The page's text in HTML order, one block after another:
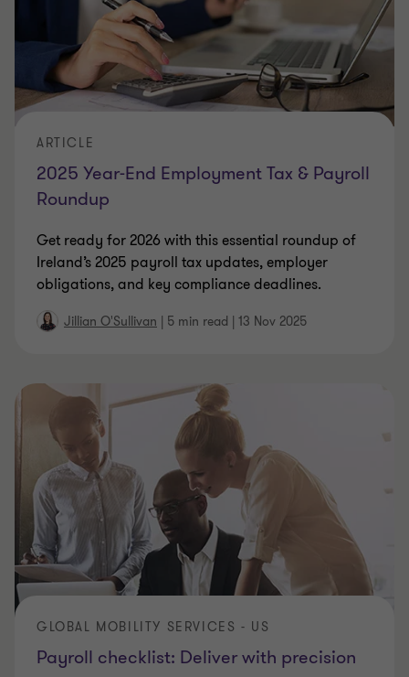
2025 Year-End Employment Tax & Payroll
Roundup
ARTICLE
Get ready for 2026 with this essential roundup of
Ireland’s 2025 payroll tax updates, employer
obligations, and key compliance deadlines.
Jillian O'Sullivan | 5 min read | 13 Nov 2025
Payroll checklist: Deliver with precision
GLOBAL MOBILITY SERVICES - US